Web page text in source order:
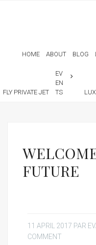
HOME ABOUT BLOG
FLY PRIVATE JET
EV
EN
TS
FUTURE
11 APRIL 2017 PAR
COMMENT